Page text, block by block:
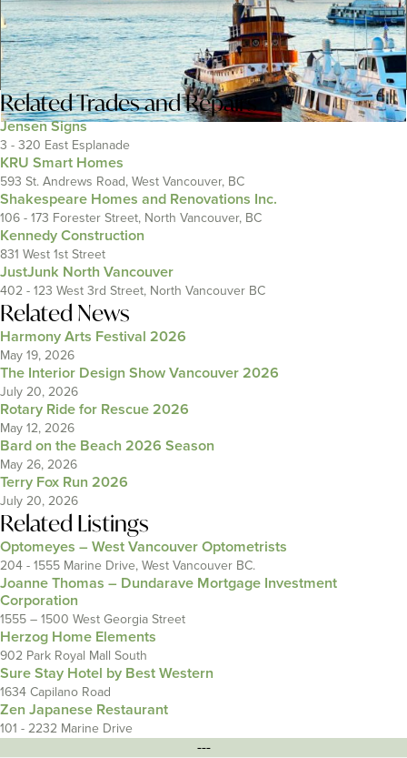
RelatedTrades and Repairs
Jensen Signs
3 - 320 East Esplanade
KRU Smart Homes
593 St. Andrews Road, West Vancouver, BC
Shakespeare Homes and Renovations Inc.
106 - 173 Forester Street, North Vancouver, BC
Kennedy Construction
831 West 1st Street
JustJunk North Vancouver
402 - 123 West 3rd Street, North Vancouver BC
Related News
Harmony Arts Festival 2026
May 19, 2026
The Interior Design Show Vancouver 2026
July 20, 2026
Rotary Ride for Rescue 2026
May 12, 2026
Bard on the Beach 2026 Season
May 26, 2026
Terry Fox Run 2026
July 20, 2026
Related Listings
Optomeyes – West Vancouver Optometrists
204 - 1555 Marine Drive, West Vancouver BC.
Joanne Thomas – Dundarave Mortgage Investment
Corporation
1555 – 1500 West Georgia Street
Herzog Home Elements
902 Park Royal Mall South
Sure Stay Hotel by Best Western
1634 Capilano Road
Zen Japanese Restaurant
101 - 2232 Marine Drive
---